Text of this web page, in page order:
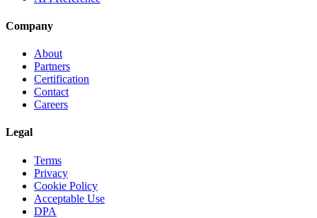
Company
About
Partners
Certification
Contact
Careers
Legal
Terms
Privacy
Cookie Policy
Acceptable Use
DPA